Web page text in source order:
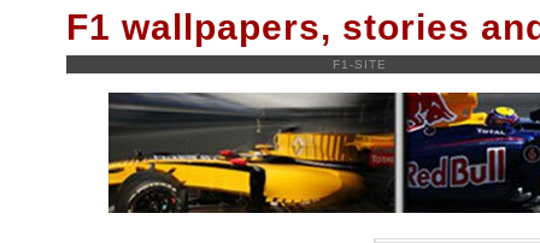
F1 wallpapers, stories
F1-SITE